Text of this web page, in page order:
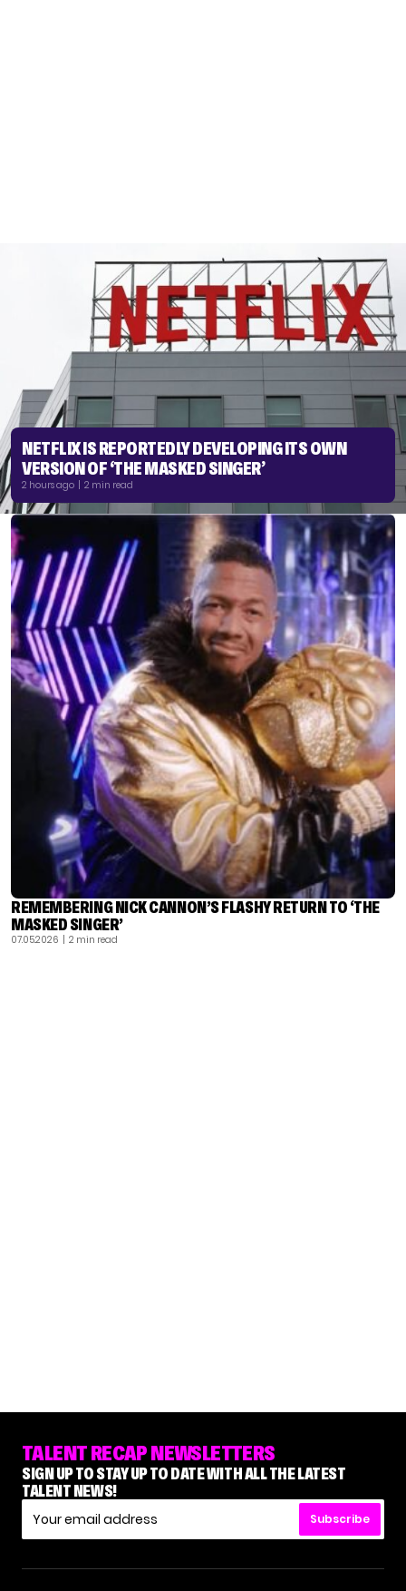
NETFLIX IS REPORTEDLY DEVELOPING ITS OWN
VERSION OF ‘THE MASKED SINGER’
2 hours ago | 2 min read
REMEMBERING NICK CANNON’S FLASHY RETURN TO ‘THE
MASKED SINGER’
07.05.2026 | 2 min read
TALENT RECAP NEWSLETTERS
SIGN UP TO STAY UP TO DATE WITH ALL THE LATEST
TALENT NEWS!
Subscribe